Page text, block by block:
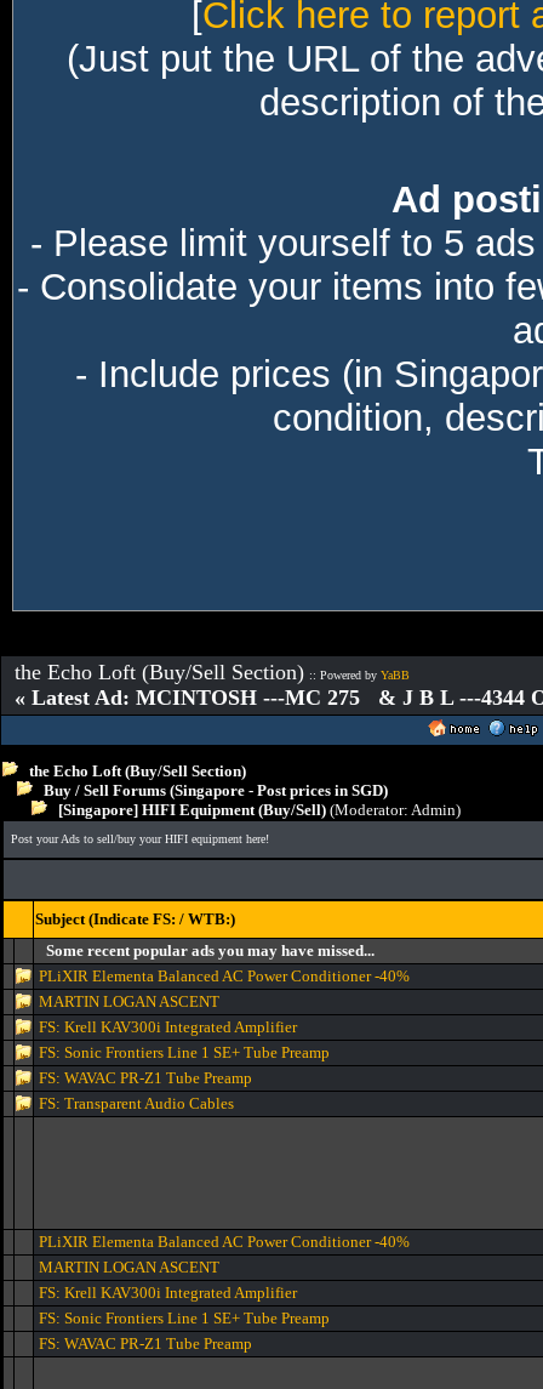
[Click here to report
(Just put the URL of the
description of
Ad
- Please limit yourself to 5
- Consolidate your items into
- Include prices (in
condition,
the Echo Loft (Buy/Sell Section) :: Powered by YaBB
« Latest Ad: MCINTOSH ---MC 275 & J B L ---4344
the Echo Loft (Buy/Sell Section)
Buy / Sell Forums (Singapore - Post prices in SGD)
[Singapore] HIFI Equipment (Buy/Sell) (Moderator: Admin)
Post your Ads to sell/buy your HIFI equipment here!
Subject (Indicate FS: / WTB:)
Some recent popular ads you may have missed...
PLiXIR Elementa Balanced AC Power Conditioner -40%
MARTIN LOGAN ASCENT
FS: Krell KAV300i Integrated Amplifier
FS: Sonic Frontiers Line 1 SE+ Tube Preamp
FS: WAVAC PR-Z1 Tube Preamp
FS: Transparent Audio Cables
PLiXIR Elementa Balanced AC Power Conditioner -40%
MARTIN LOGAN ASCENT
FS: Krell KAV300i Integrated Amplifier
FS: Sonic Frontiers Line 1 SE+ Tube Preamp
FS: WAVAC PR-Z1 Tube Preamp